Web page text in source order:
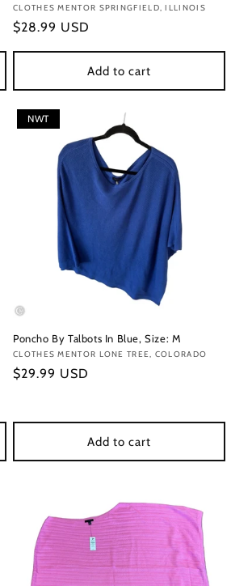
Vendor:
CLOTHES MENTOR SPRINGFIELD, ILLINOIS
Regular
$28.99 USD
Add to cart
NWT
Poncho By Talbots In Blue, Size: M
Vendor:
CLOTHES MENTOR LONE TREE, COLORADO
Regular
$29.99 USD
Add to cart